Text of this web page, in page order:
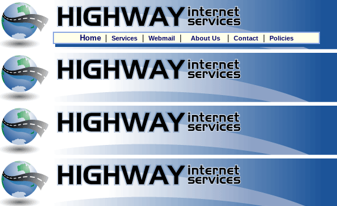
Home Services| Webmail| About Us| Contact| Policies